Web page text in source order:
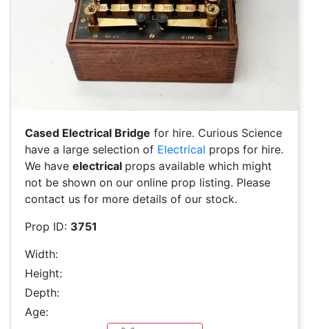
Cased Electrical Bridge for hire. Curious Science
have a large selection of Electrical props for hire.
We have electrical props available which might
not be shown on our online prop listing. Please
contact us for more details of our stock.
Prop ID: 3751
Width:
Height:
Depth:
Age: